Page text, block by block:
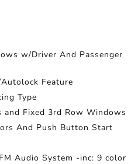
w/Driver And Passenger
Feature
Type
and Fixed 3rd Row Windows
And Push Button Start
Audio System -inc: 9 color